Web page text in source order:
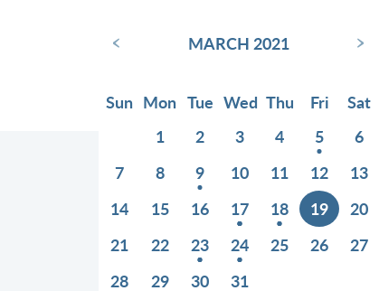
‹ MARCH 2021 ›
Sun Mon Tue Wed Thu Fri
Sat
1
2 3 4 5
6
7
8 9 10 11 12
13
14
15 16 17 18 19
20
21
22 23 24 25 26
27
28
29 30 31